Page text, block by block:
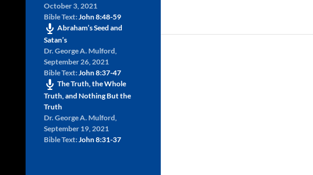
October 3, 2021
Bible Text: John 8:48-59
Abraham’s Seed and
Satan’s
Dr. George A. Mulford
September 26, 2021
Bible Text: John 8:37-47
The Truth, the Whole
Truth, and Nothing But the
Truth
Dr. George A. Mulford
September 19, 2021
Bible Text: John 8:31-37